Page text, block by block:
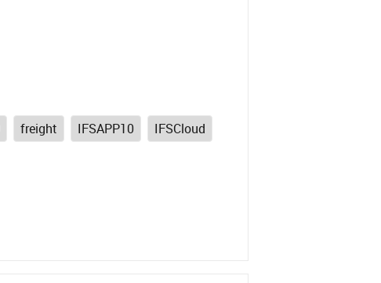
freight IFSAPP10
IFSCloud